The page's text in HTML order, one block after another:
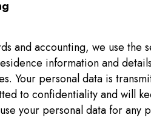
and accounting, we use the
information and
Your personal data is
to confidentiality and will
your personal data for any